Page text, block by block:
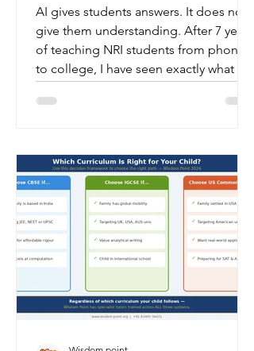
AI gives students answers. It does not
give them understanding. After 7 years
of teaching NRI students from phonics
to college, I have seen exactly what
teaching — and it is not what parents